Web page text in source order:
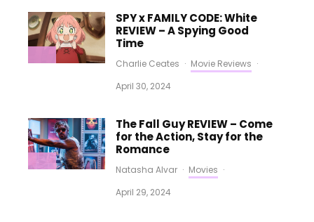
SPY x FAMILY CODE: White
REVIEW – A Spying Good
Time
Charlie Ceates · Movie Reviews ·
April 30, 2024
The Fall Guy REVIEW – Come
for the Action, Stay for the
Romance
Natasha Alvar · Movies ·
April 29, 2024